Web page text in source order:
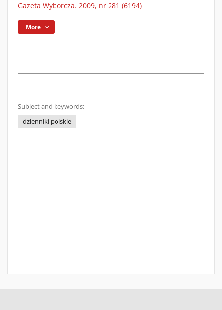
Gazeta Wyborcza. 2009, nr 281 (6194)
More
Subject and keywords:
dzienniki polskie